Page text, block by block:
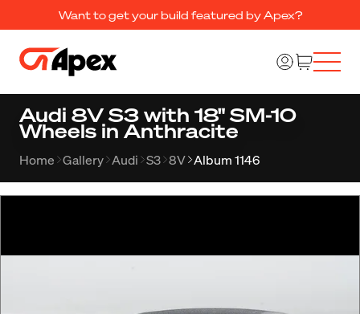
Want to get your build featured by Apex?
Audi 8V S3 with 18" SM-10
Wheels in Anthracite
Home Gallery Audi S3 8V Album 1146